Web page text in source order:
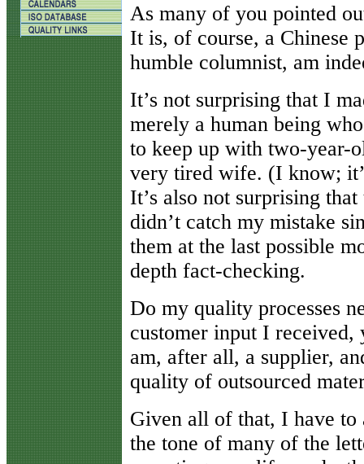
As many of you pointed
It is, of course, a Chinese
humble columnist, am
It’s not surprising that I
merely a human being
to keep up with two-year-
very tired wife. (I know;
It’s also not surprising
didn’t catch my mistake
them at the last possible
depth fact-checking.
Do my quality processes
customer input I
am, after all, a supplier,
quality of outsourced
Given all of that, I have to
the tone of many of the